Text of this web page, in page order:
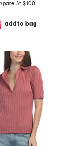
At $100
add to bag